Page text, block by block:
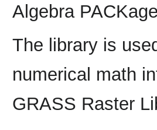
Algebra
The library is
numerical math
GRASS Raster